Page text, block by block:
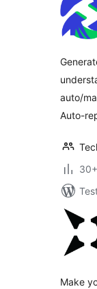
auto/
Auto-
Make